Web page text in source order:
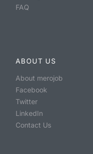
FAQ
ABOUT US
About merojob
Facebook
Twitter
LinkedIn
Contact Us